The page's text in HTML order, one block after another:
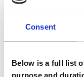
Consent
Below is a full list
purpose and
VC